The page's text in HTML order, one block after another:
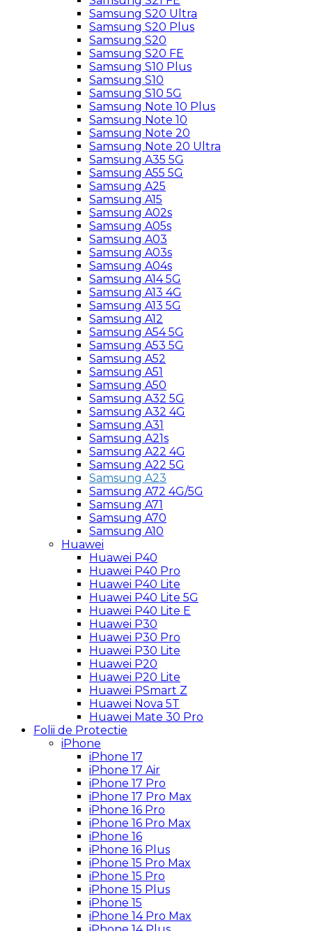
Samsung S20 Ultra
Samsung S20 Plus
Samsung S20
Samsung S20 FE
Samsung S10 Plus
Samsung S10
Samsung S10 5G
Samsung Note 10 Plus
Samsung Note 10
Samsung Note 20
Samsung Note 20 Ultra
Samsung A35 5G
Samsung A55 5G
Samsung A25
Samsung A15
Samsung A02s
Samsung A05s
Samsung A03
Samsung A03s
Samsung A04s
Samsung A14 5G
Samsung A13 4G
Samsung A13 5G
Samsung A12
Samsung A54 5G
Samsung A53 5G
Samsung A52
Samsung A51
Samsung A50
Samsung A32 5G
Samsung A32 4G
Samsung A31
Samsung A21s
Samsung A22 4G
Samsung A22 5G
Samsung A23
Samsung A72 4G/5G
Samsung A71
Samsung A70
Samsung A10
Huawei
Huawei P40
Huawei P40 Pro
Huawei P40 Lite
Huawei P40 Lite 5G
Huawei P40 Lite E
Huawei P30
Huawei P30 Pro
Huawei P30 Lite
Huawei P20
Huawei P20 Lite
Huawei PSmart Z
Huawei Nova 5T
Huawei Mate 30 Pro
Folii de Protectie
iPhone
iPhone 17
iPhone 17 Air
iPhone 17 Pro
iPhone 17 Pro Max
iPhone 16 Pro
iPhone 16 Pro Max
iPhone 16
iPhone 16 Plus
iPhone 15 Pro Max
iPhone 15 Pro
iPhone 15 Plus
iPhone 15
iPhone 14 Pro Max